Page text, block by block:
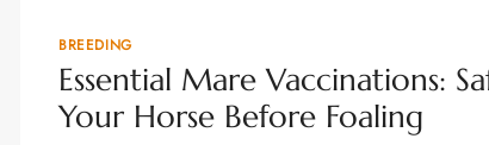
BREEDING
Essential Mare Vaccinations:
Your Horse Before Foaling